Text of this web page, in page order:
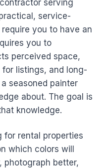
serving
service-
you to have an
you to
perceived space,
listings, and long-
seasoned painter
about. The goal is
knowledge.
for rental properties
which colors will
photograph better,